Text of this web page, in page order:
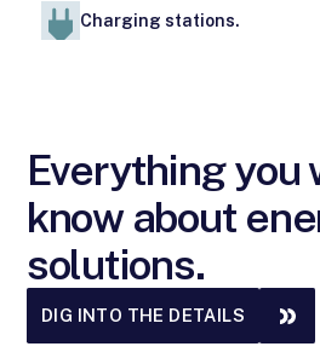
Charging stations.
Everything you
know about
solutions.
DIG INTO THE DETAILS